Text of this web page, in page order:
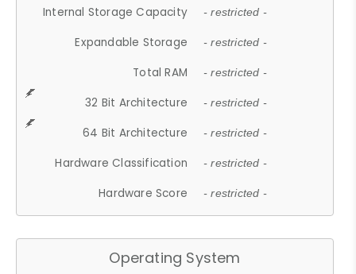
Internal Storage Capacity - restricted -
Expandable Storage - restricted -
Total RAM - restricted -
32 Bit Architecture - restricted -
64 Bit Architecture - restricted -
Hardware Classification - restricted -
Hardware Score - restricted -
Operating System